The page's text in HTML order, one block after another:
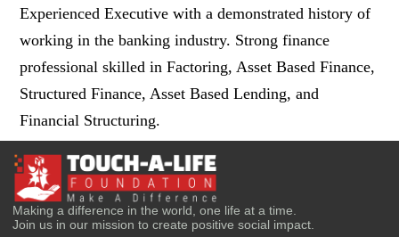
Experienced Executive with a demonstrated history of
working in the banking industry. Strong finance
professional skilled in Factoring, Asset Based Finance,
Structured Finance, Asset Based Lending, and
Financial Structuring.
Making a difference in the world, one life at a time.
Join us in our mission to create positive social impact.